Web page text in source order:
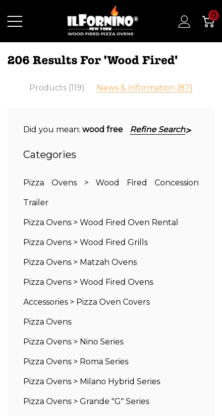
0
206 Results For 'wood Fired'
Products (119) News & Information (87)
Did you mean: wood free Refine Search
Categories
Pizza Ovens>Wood Fired Concession
Trailer
Pizza Ovens > Wood Fired Oven Rental
Pizza Ovens > Wood Fired Grills
Pizza Ovens > Matzah Ovens
Pizza Ovens > Wood Fired Ovens
Accessories > Pizza Oven Covers
Pizza Ovens
Pizza Ovens > Nino Series
Pizza Ovens > Roma Series
Pizza Ovens > Milano Hybrid Series
Pizza Ovens > Grande "G" Series